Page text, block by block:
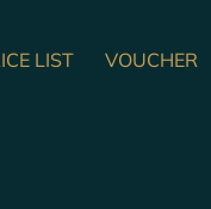
LIST VOUCHER